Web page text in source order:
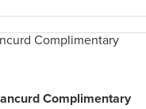
Complimentary